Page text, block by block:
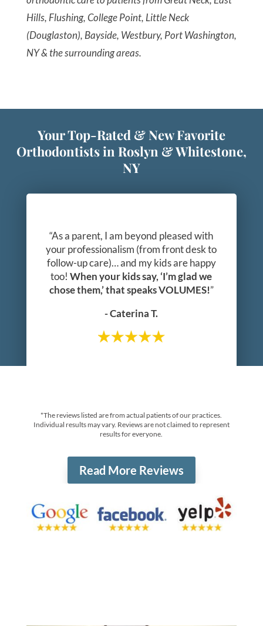
Hills, Flushing, College Point, Little Neck
(Douglaston), Bayside, Westbury, Port Washington,
NY & the surrounding areas.
Your Top-Rated & New Favorite
Orthodontists in Roslyn & Whitestone,
NY
“As a parent, I am beyond pleased with
your professionalism (from front desk to
follow-up care)… and my kids are happy
too!When your kids say, ‘I’m glad we
chose them,’ that speaks VOLUMES!”
- Caterina T.
*The reviews listed are from actual patients of our practices.
Individual results may vary. Reviews are not claimed to represent
results for everyone.
Read More Reviews